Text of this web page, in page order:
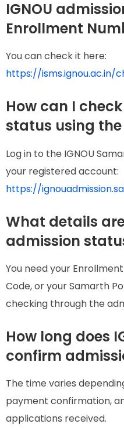
IGNOU
Enrollment
You can check it here:
https://isms.ignou.ac.in/
How can I
status using
Log in to the IGNOU
your registered account:
https://
What details
admission
You need your
Code, or your Samarth
checking through the
How long does
confirm
The time varies
payment confirmation,
applications received.